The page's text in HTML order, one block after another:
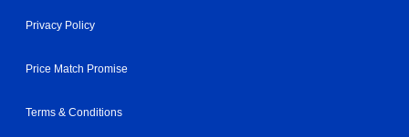
Privacy Policy
Price Match Promise
Terms & Conditions